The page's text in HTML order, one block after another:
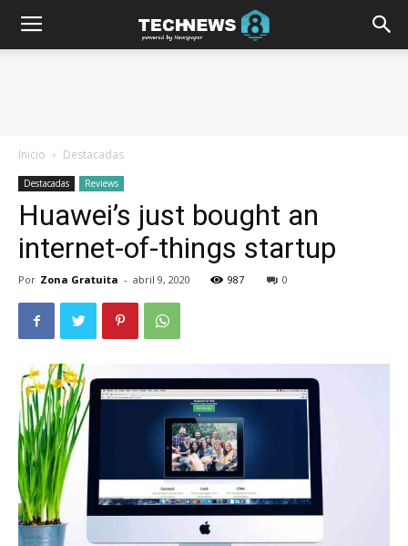
Inicio Destacadas
Destacadas Reviews
Huawei’s just bought an
internet-of-things startup
Por Zona Gratuita - abril 9, 2020 987 0